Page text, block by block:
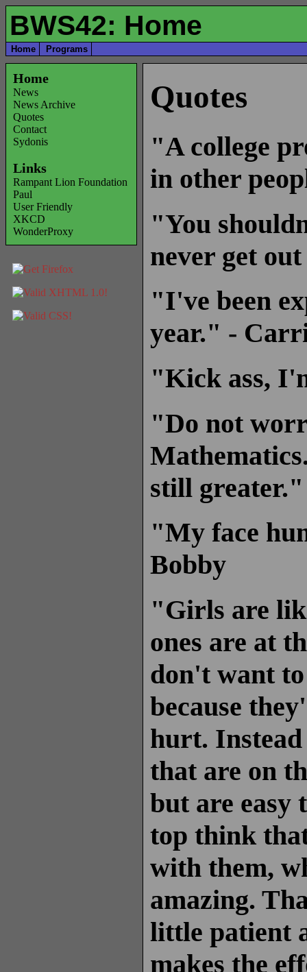
BWS42: Home
Home Programs
Home
News
News Archive
Quotes
Contact
Sydonis
Links
Rampant Lion Foundation
Paul
User Friendly
XKCD
WonderProxy
Quotes
"A college
in other
"You
never get
"I've been
year." -
"Kick ass,
"Do not
still
"My face
Bobby
"Girls are
ones are at
don't want
because
hurt.
that are on
but are easy
top think
with them,
amazing.
little patient
makes the